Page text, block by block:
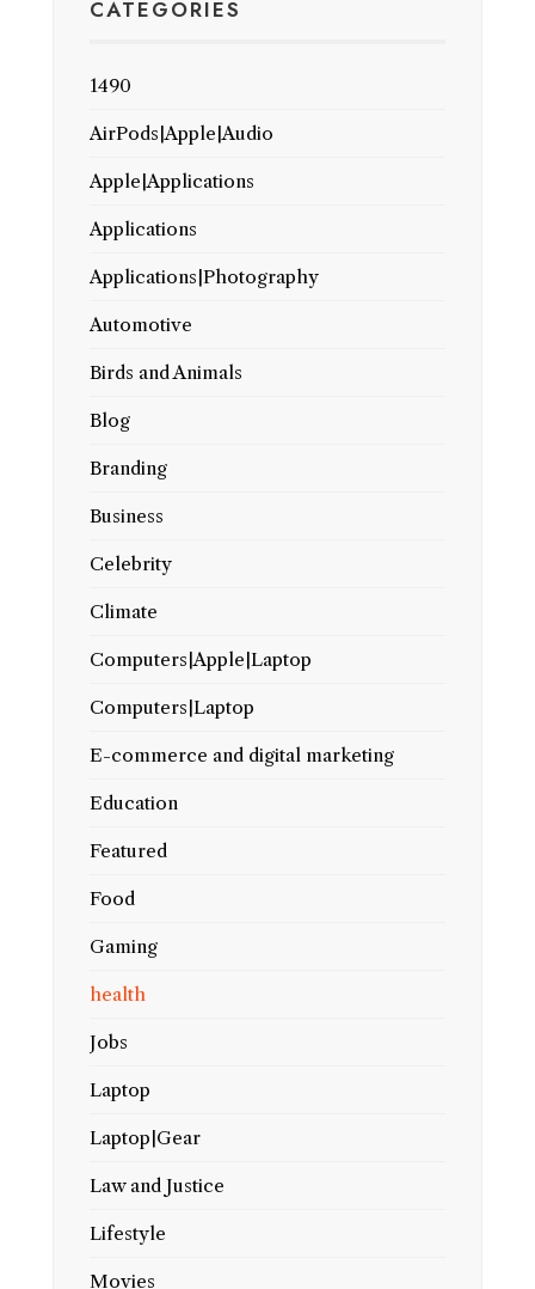
CATEGORIES
1490
AirPods|Apple|Audio
Apple|Applications
Applications
Applications|Photography
Automotive
Birds and Animals
Blog
Branding
Business
Celebrity
Climate
Computers|Apple|Laptop
Computers|Laptop
E-commerce and digital marketing
Education
Featured
Food
Gaming
health
Jobs
Laptop
Laptop|Gear
Law and Justice
Lifestyle
Movies